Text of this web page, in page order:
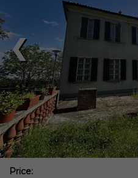
❮
Price: